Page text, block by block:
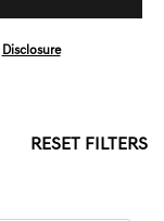
Disclosure
RESET FILTERS